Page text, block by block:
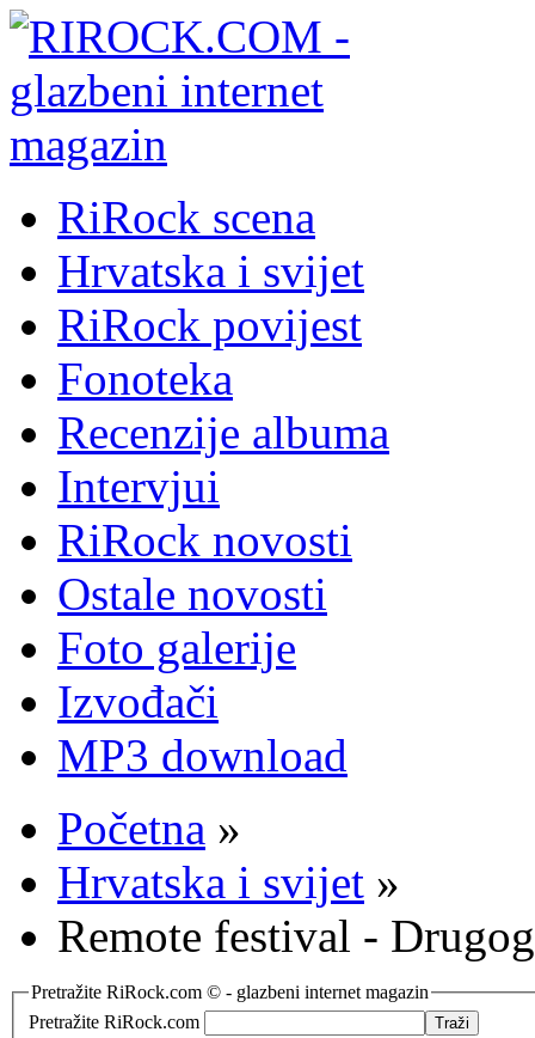
RiRock scena
Hrvatska i svijet
RiRock povijest
Fonoteka
Recenzije albuma
Intervjui
RiRock novosti
Ostale novosti
Foto galerije
Izvođači
MP3 download
Početna »
Hrvatska i svijet »
Remote festival -
Pretražite RiRock.com © - glazbeni internet magazin
Pretražite RiRock.com